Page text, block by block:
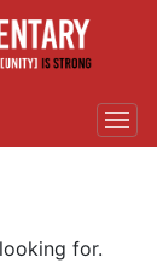
for.